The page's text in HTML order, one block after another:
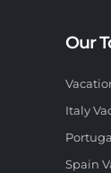
Our
Italy
Spain